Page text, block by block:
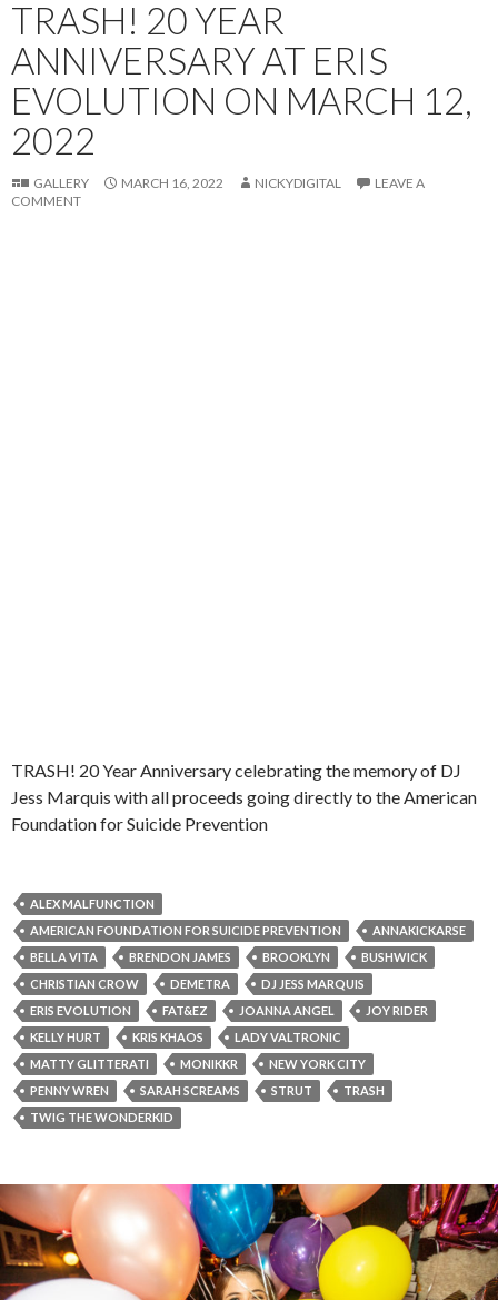
TRASH! 20 YEAR
ANNIVERSARY AT ERIS
EVOLUTION ON MARCH 12,
2022
GALLERY MARCH 16, 2022 NICKYDIGITAL
LEAVE A
COMMENT
TRASH! 20 Year Anniversary celebrating the memory of DJ
Jess Marquis with all proceeds going directly to the American
Foundation for Suicide Prevention
ALEX MALFUNCTION
AMERICAN FOUNDATION FOR SUICIDE PREVENTION
ANNAKICKARSE
BELLA VITA
BRENDON JAMES BROOKLYN
BUSHWICK
CHRISTIAN CROW
DEMETRA
DJ JESS MARQUIS
ERIS EVOLUTION
FAT&EZ JOANNA ANGEL
JOY RIDER
KELLY HURT
KRIS KHAOS
LADY VALTRONIC
MATTY GLITTERATI
MONIKKR
NEW YORK CITY
PENNY WREN
SARAH SCREAMS STRUT
TRASH
TWIG THE WONDERKID